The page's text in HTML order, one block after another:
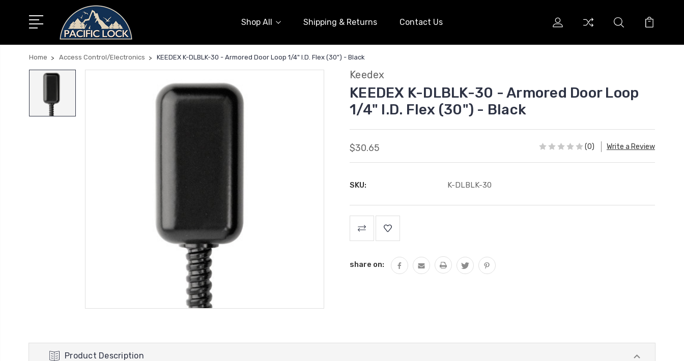
Shop All Shipping & Returns Contact Us
Home Access Control/Electronics KEEDEX K-DLBLK-30 - Armored Door Loop 1/4" I.D. Flex (30") - Black
Keedex
KEEDEX K-DLBLK-30 - Armored Door Loop
1/4" I.D. Flex (30") - Black
$30.65 (0) Write a Review
SKU: K-DLBLK-30
Stock:
share on:
Product Description